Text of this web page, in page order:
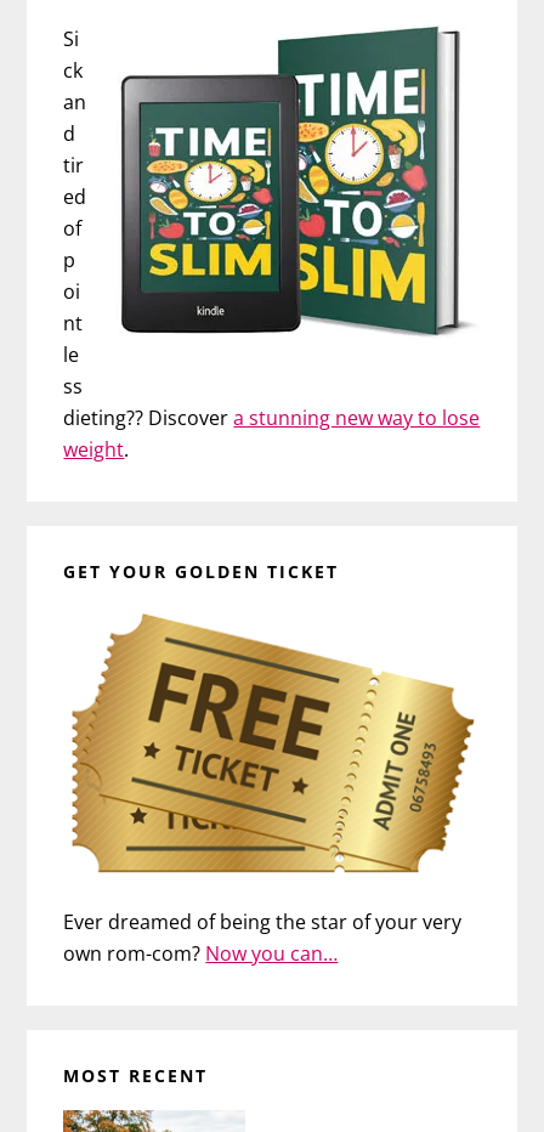
Si
ck
an
d
tir
ed
of
p
oi
nt
le
ss
dieting?? Discovera stunning new way to lose
weight.
GET YOUR GOLDEN TICKET
Ever dreamed of being the star of your very
own rom-com? Now you can…
MOST RECENT